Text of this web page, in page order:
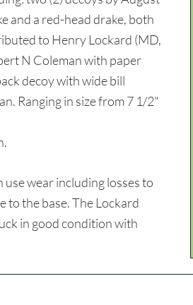
and a red-head drake, both
to Henry Lockard (MD,
N Coleman with paper
decoy with wide bill
Ranging in size from 7 1/2"
wear including losses to
to the base. The Lockard
in good condition with